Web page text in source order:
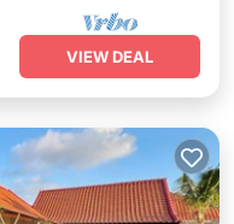
VIEW DEAL